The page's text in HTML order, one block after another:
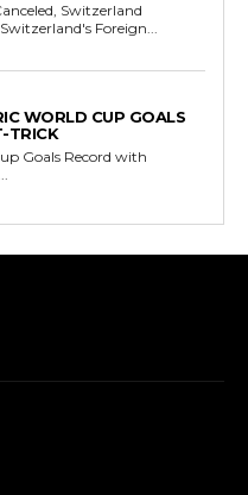
Switzerland
— Switzerland's Foreign...
WORLD CUP GOALS
TRICK
Goals Record with